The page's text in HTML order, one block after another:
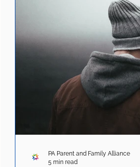
PA Parent and Family Alliance
5 min read